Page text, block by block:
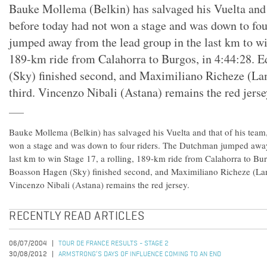
Bauke Mollema (Belkin) has salvaged his Vuelta
before today had not won a stage and was down to
jumped away from the lead group in the last km to
189-km ride from Calahorra to Burgos, in 4:44:28.
(Sky) finished second, and Maximiliano Richeze
third. Vincenzo Nibali (Astana) remains the red
Bauke Mollema (Belkin) has salvaged his Vuelta and that of his
won a stage and was down to four riders. The Dutchman jumped
last km to win Stage 17, a rolling, 189-km ride from Calahorra to
Boasson Hagen (Sky) finished second, and Maximiliano Richeze
Vincenzo Nibali (Astana) remains the red jersey.
RECENTLY READ ARTICLES
06/07/2004
TOUR DE FRANCE RESULTS - STAGE 2
30/08/2012
ARMSTRONG’S DAYS OF INFLUENCE COMING TO AN END